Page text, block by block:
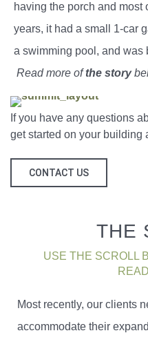
having the porch and
years, it had a small 1-car
a swimming pool, and
Read more ofthe story
If you have any questions
get started on your building
CONTACT US
THE
USE THE SCROLL
Most recently, our clients
accommodate their